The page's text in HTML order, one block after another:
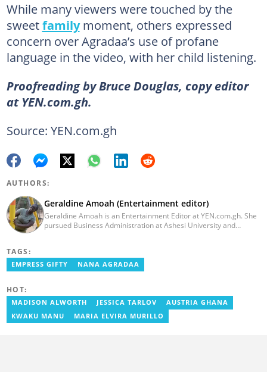
While many viewers were touched by the
sweetfamilymoment, others expressed
concern over Agradaa’s use of profane
language in the video, with her child listening.
Proofreading by Bruce Douglas, copy editor
at YEN.com.gh.
Source: YEN.com.gh
AUTHORS:
Geraldine Amoah (Entertainment editor)
Geraldine Amoah is an Entertainment Editor at YEN.com.gh. She
pursued Business Administration at Ashesi University and
as a writer. She has completed Google News Initiative News Lab
courses in Advanced digital reporting and fighting
TAGS:
EMPRESS GIFTY NANA AGRADAA
HOT:
MADISON ALWORTH JESSICA TARLOV
AUSTRIA GHANA
KWAKU MANU
MARIA ELVIRA MURILLO